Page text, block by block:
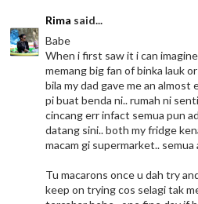
Rima said...
Babe
When i first saw it i can
memang big fan of binka lauk
bila my dad gave me an
pi buat benda ni.. rumah ni
cincang err infact semua pun
datang sini.. both my fridge
macam gi supermarket.. semua
Tu macarons once u dah try
keep on trying cos selagi tak